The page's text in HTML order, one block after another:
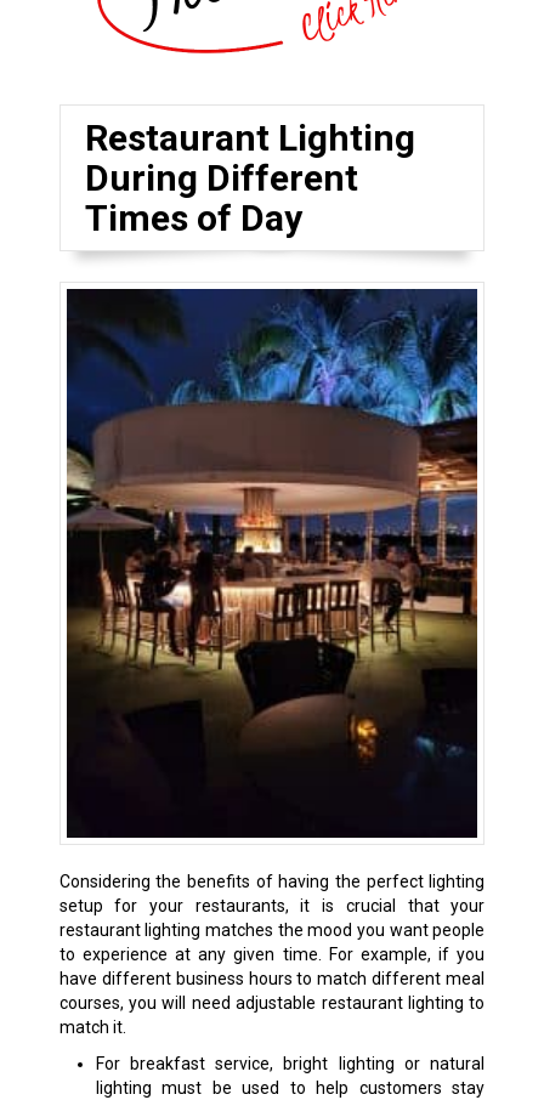
Restaurant Lighting
During Different
Times of Day
Considering the benefits of having the perfect lighting
setup for your restaurants, it is crucial that your
restaurant lighting matches the mood you want people
to experience at any given time. For example, if you
have different business hours to match different meal
courses, you will need adjustable restaurant lighting to
match it.
For breakfast service, bright lighting or natural
lighting must be used to help customers stay